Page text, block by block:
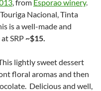
, from Esporao winery.
Nacional, Tinta
is a well-made and
SRP~$15.
lightly sweet dessert
floral aromas and then
Delicious and well,